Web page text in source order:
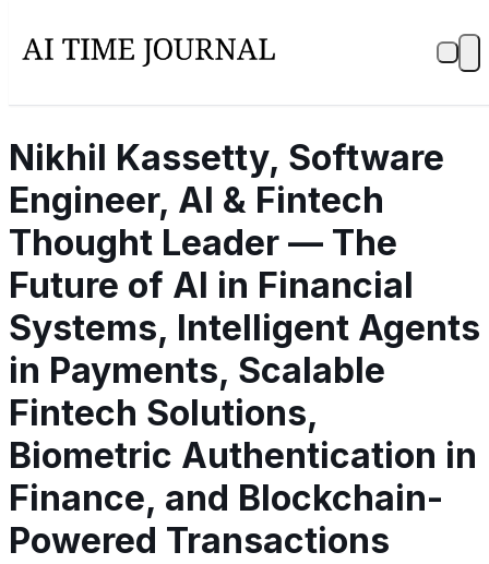
Nikhil Kassetty, Software
Engineer, AI & Fintech
Thought Leader — The
Future of AI in Financial
Systems, Intelligent Agents
in Payments, Scalable
Fintech Solutions,
Biometric Authentication in
Finance, and Blockchain-
Powered Transactions